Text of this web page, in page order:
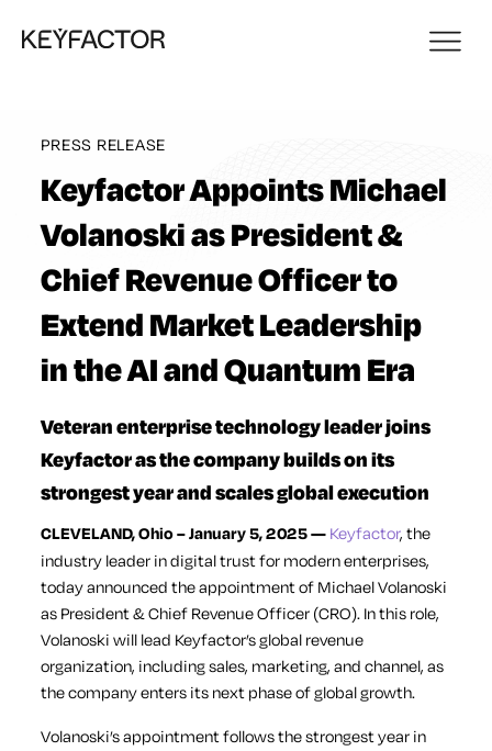
PRESS RELEASE
Keyfactor Appoints Michael
Volanoski as President &
Chief Revenue Officer to
Extend Market Leadership
in the AI and Quantum Era
Veteran enterprise technology leader joins
Keyfactor as the company builds on its
strongest year and scales global execution
CLEVELAND, Ohio – January 5, 2025 — Keyfactor, the
industry leader in digital trust for modern enterprises,
today announced the appointment of Michael Volanoski
as President & Chief Revenue Officer (CRO). In this role,
Volanoski will lead Keyfactor’s global revenue
organization, including sales, marketing, and channel, as
the company enters its next phase of global growth.
Volanoski’s appointment follows the strongest year in